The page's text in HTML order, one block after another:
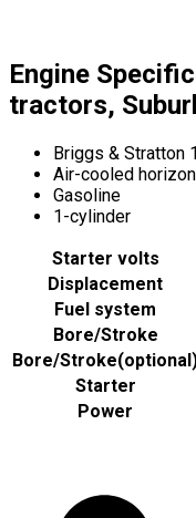
Engine
tractors,
Briggs & Stratton
Air-cooled
Gasoline
1-cylinder
Starter volts
Displacement
Fuel system
Bore/Stroke
Bore/Stroke(optional
Starter
Power